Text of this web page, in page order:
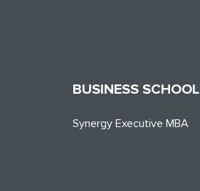
BUSINESS SCHOOL
Synergy Executive MBA